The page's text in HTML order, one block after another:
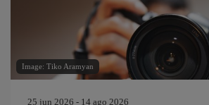
Image: Tiko Aramyan
25 jun 2026 - 14 ago 2026